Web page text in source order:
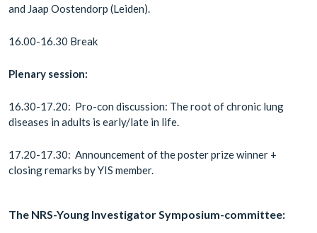
and Jaap Oostendorp (Leiden).
16.00-16.30 Break
Plenary session:
16.30-17.20: Pro-con discussion: The root of chronic lung
diseases in adults is early/late in life.
17.20-17.30: Announcement of the poster prize winner +
closing remarks by YIS member.
The NRS-Young Investigator Symposium-committee: